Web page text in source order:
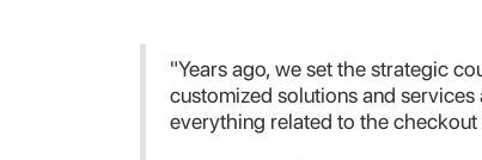
"Years ago, we set the strategic
customized solutions and
everything related to the checkout